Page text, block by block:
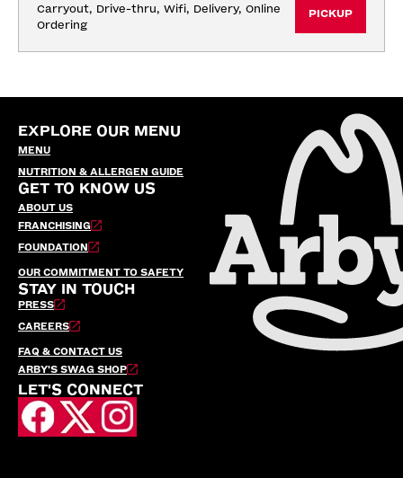
Carryout, Drive-thru, Wifi, Delivery, Online
Ordering
PICKUP
EXPLORE OUR MENU
MENU
NUTRITION & ALLERGEN GUIDE
GET TO KNOW US
ABOUT US
FRANCHISING
FOUNDATION
OUR COMMITMENT TO SAFETY
STAY IN TOUCH
PRESS
CAREERS
FAQ & CONTACT US
ARBY’S SWAG SHOP
LET'S CONNECT